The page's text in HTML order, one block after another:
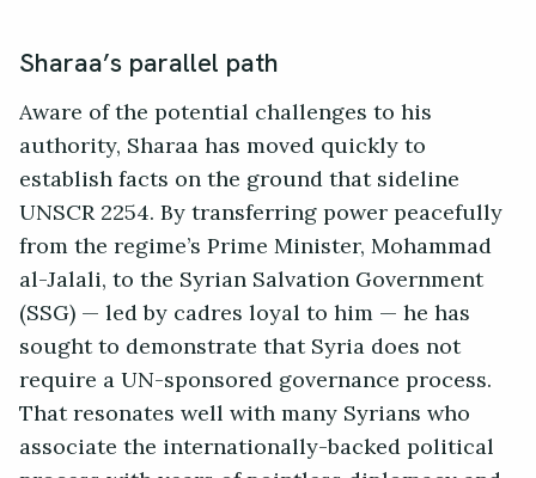
Sharaa’s parallel path
Aware of the potential challenges to his
authority, Sharaa has moved quickly to
establish facts on the ground that sideline
UNSCR 2254. By transferring power peacefully
from the regime’s Prime Minister, Mohammad
al-Jalali, to the Syrian Salvation Government
(SSG) — led by cadres loyal to him — he has
sought to demonstrate that Syria does not
require a UN-sponsored governance process.
That resonates well with many Syrians who
associate the internationally-backed political